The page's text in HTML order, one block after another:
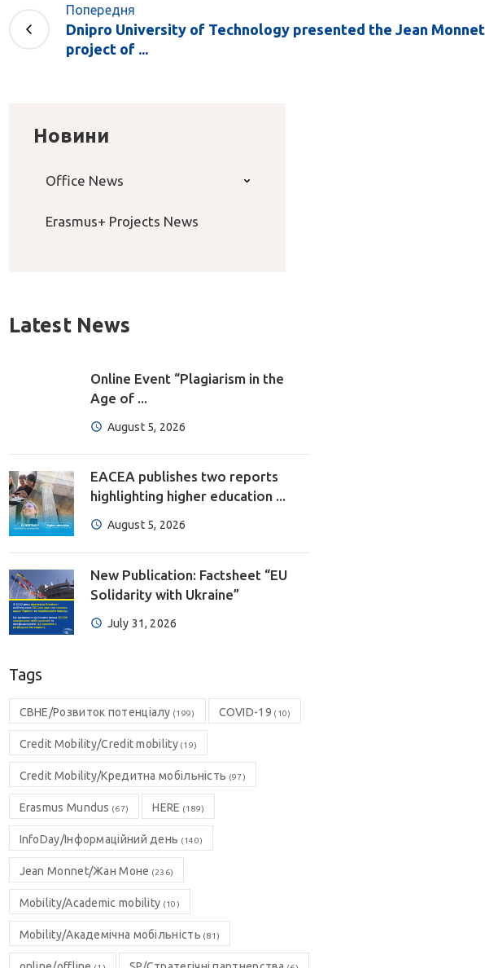
Попередня
Dnipro University of Technology presented the Jean Monnet
project of ...
Новини
Office News
Erasmus+ Projects News
Latest News
Online Event “Plagiarism in the
Age of ...
August 5, 2026
EACEA publishes two reports
highlighting higher education ...
August 5, 2026
New Publication: Factsheet “EU
Solidarity with Ukraine”
July 31, 2026
Tags
CBHE/Розвиток потенціалу (199) COVID-19 (10)
Credit Mobility/Credit mobility(19)
Credit Mobility/Кредитна мобільність (97)
Erasmus Mundus (67) HERE (189)
InfoDay/Інформаційний день (140)
Jean Monnet/Жан Моне (236)
Mobility/Academic mobility (10)
Mobility/Академічна мобільність (81)